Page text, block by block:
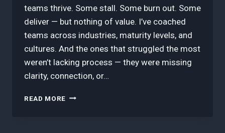
teams thrive. Some stall. Some burn out. Some
deliver — but nothing of value. I’ve coached
teams across industries, maturity levels, and
cultures. And the ones that struggled the most
weren’t lacking process — they were missing
clarity, connection, or…
READ MORE 9